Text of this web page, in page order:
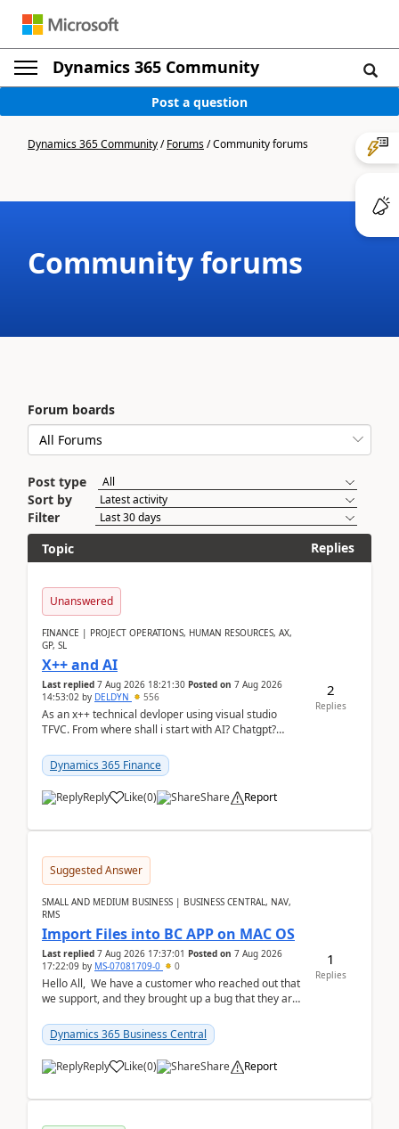
Dynamics 365 Community
Post a question
Dynamics 365 Community/Forums/Community forums
Community forums
Forum boards
Post type
Sort by
Filter
Topic
Replies
Unanswered
FINANCE | PROJECT OPERATIONS, HUMAN RESOURCES, AX,
GP, SL
X++ and AI
Last replied 7 Aug 2026 18:21:30 Posted on 7 Aug 2026
14:53:02 by DELDYN 556
As an x++ technical devloper using visual studio
TFVC. From where shall i start with AI? Chatgpt?
Dynamics 365 Finance
Reply Like(0) Share Report
2
Replies
Suggested Answer
SMALL AND MEDIUM BUSINESS | BUSINESS CENTRAL, NAV,
RMS
Import Files into BC APP on MAC OS
Last replied 7 Aug 2026 17:37:01 Posted on 7 Aug 2026
17:22:09 by MS-07081709-0 0
Hello All, We have a customer who reached out that
we support, and they brought up a bug that they are
Dynamics 365 Business Central
Reply Like(0) Share Report
1
Replies